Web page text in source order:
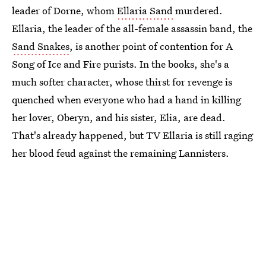
leader of Dorne, whomEllaria Sandmurdered.
Ellaria, the leader of the all-female assassin band, the
Sand Snakes, is another point of contention for A
Song of Ice and Fire purists. In the books, she's a
much softer character, whose thirst for revenge is
quenched when everyone who had a hand in killing
her lover, Oberyn, and his sister, Elia, are dead.
That's already happened, but TV Ellaria is still raging
her blood feud against the remaining Lannisters.